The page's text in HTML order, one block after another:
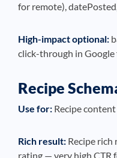
for remote),
High-impact optional:
click-through in Google
Recipe
Use for: Recipe content
Rich result: Recipe rich
rating — very high CTR